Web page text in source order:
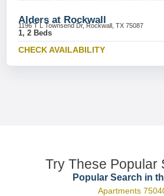
Alders at Rockwall
1196 T L Townsend Dr, Rockwall, TX 75087
1, 2 Beds
CHECK AVAILABILITY
Try These Popular
Popular Search in
Apartments